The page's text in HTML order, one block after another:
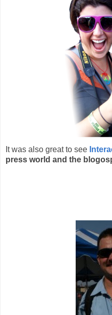
It was also great to see
press world and the